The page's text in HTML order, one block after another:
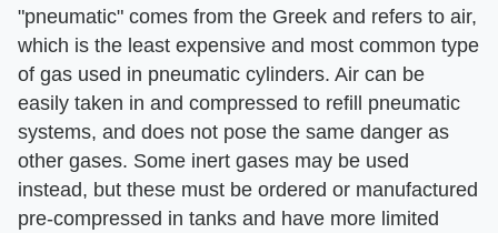
"pneumatic" comes from the Greek and refers to air,
which is the least expensive and most common type
of gas used in pneumatic cylinders. Air can be
easily taken in and compressed to refill pneumatic
systems, and does not pose the same danger as
other gases. Some inert gases may be used
instead, but these must be ordered or manufactured
pre-compressed in tanks and have more limited